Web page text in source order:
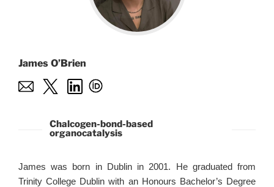
James O’Brien
Chalcogen-bond-based
organocatalysis
James was born in Dublin in 2001. He graduated from
Trinity College Dublin with an Honours Bachelor’s Degree